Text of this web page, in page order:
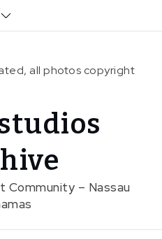
all photos copyright
Community – Nassau